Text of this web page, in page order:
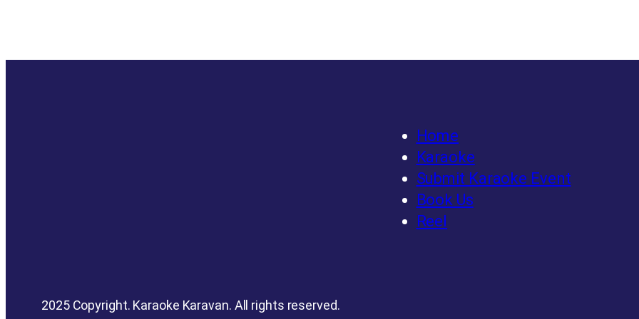
Home
Karaoke
Submit Karaoke Event
Book Us
Reel
2025 Copyright. Karaoke Karavan. All rights reserved.